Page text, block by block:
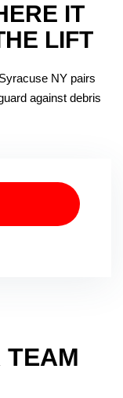
IT
LIFT
NY pairs
against debris
TEAM